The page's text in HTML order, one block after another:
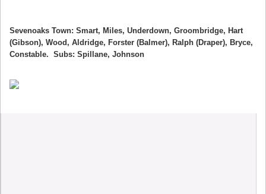
Sevenoaks Town: Smart, Miles, Underdown, Groombridge, Hart
(Gibson), Wood, Aldridge, Forster (Balmer), Ralph (Draper), Bryce,
Constable. Subs: Spillane, Johnson